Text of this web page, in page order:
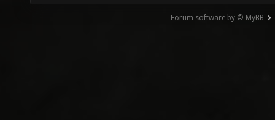
Forum software by © MyBB